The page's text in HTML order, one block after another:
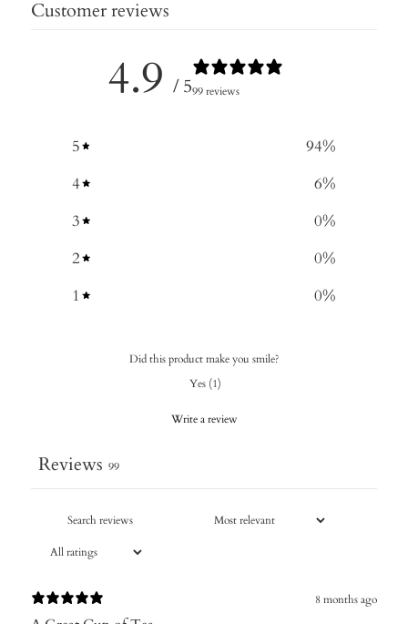
Customer reviews
4.9 / 599 reviews
5 94%
4
6%
3
0%
2
0%
1
0%
Did this product make you smile?
Yes (1)
Write a review
Reviews 99
8 months ago